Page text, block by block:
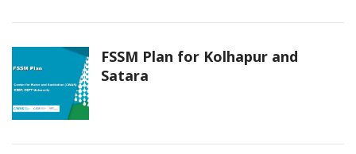
FSSM Plan for Kolhapur and
Satara